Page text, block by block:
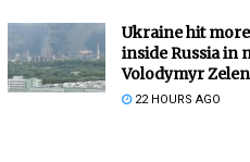
Ukraine hit
inside Russia in
Volodymyr
22 HOURS AGO